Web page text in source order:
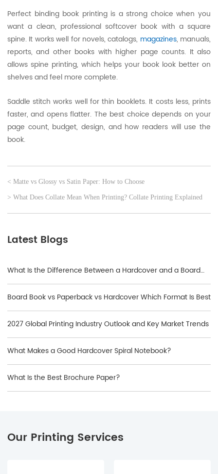
Perfect binding book printing is a strong choice when you
want a clean, professional softcover book with a square
spine. It works well for novels, catalogs, magazines, manuals,
reports, and other books with higher page counts. It also
allows spine printing, which helps your book look better on
shelves and feel more complete.
Saddle stitch works well for thin booklets. It costs less, prints
faster, and opens flatter. The best choice depends on your
page count, budget, design, and how readers will use the
book.
< Matte vs Glossy vs Satin Paper: How to Choose
> What Does Collate Mean When Printing? Collate Printing Explained
Latest Blogs
What Is the Difference Between a Hardcover and a Board
Book?
Board Book vs Paperback vs Hardcover Which Format Is Best
2027 Global Printing Industry Outlook and Key Market Trends
What Makes a Good Hardcover Spiral Notebook?
What Is the Best Brochure Paper?
Our Printing Services